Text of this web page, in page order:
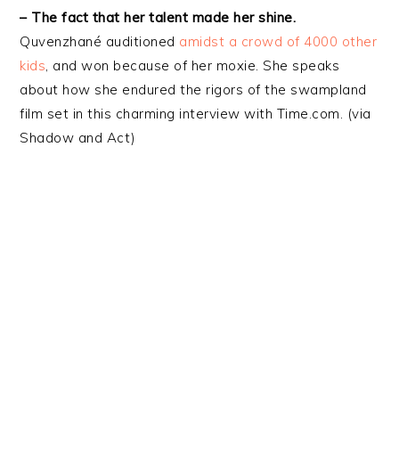
– The fact that her talent made her shine.
Quvenzhané auditioned amidst a crowd of 4000 other
kids, and won because of her moxie. She speaks
about how she endured the rigors of the swampland
film set in this charming interview with Time.com. (via
Shadow and Act)